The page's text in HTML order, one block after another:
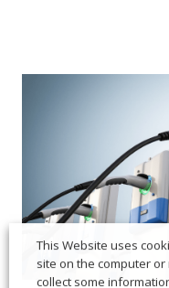
This Website uses
site on the computer
collect some